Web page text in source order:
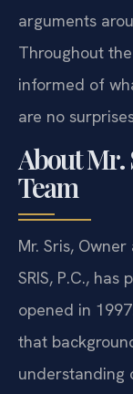
arguments
Throughout
informed of
are no
About Mr.
Team
Mr. Sris,
SRIS, P.C.,
opened in
that
understanding